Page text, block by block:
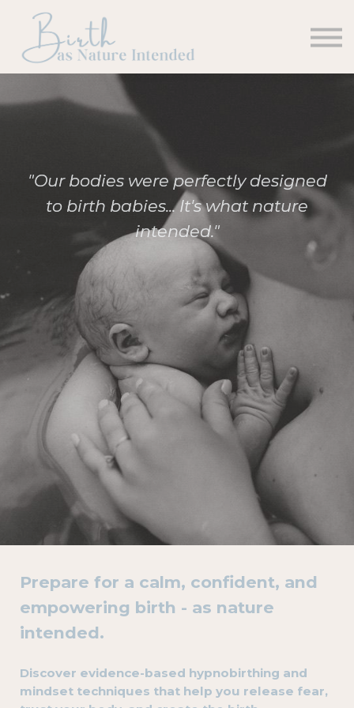
Sign in
"Our bodies were perfectly designed
to birth babies... It's what nature
intended."
Prepare for a calm, confident, and
empowering birth - as nature
intended.
Discover evidence-based hypnobirthing and
mindset techniques that help you release fear,